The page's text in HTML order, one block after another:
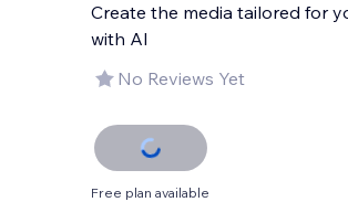
Create the media tailored for
with AI
No Reviews Yet
Free plan available